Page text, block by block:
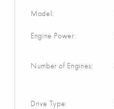
Model:
Engine Power:
Number of Engines:
Drive Type: